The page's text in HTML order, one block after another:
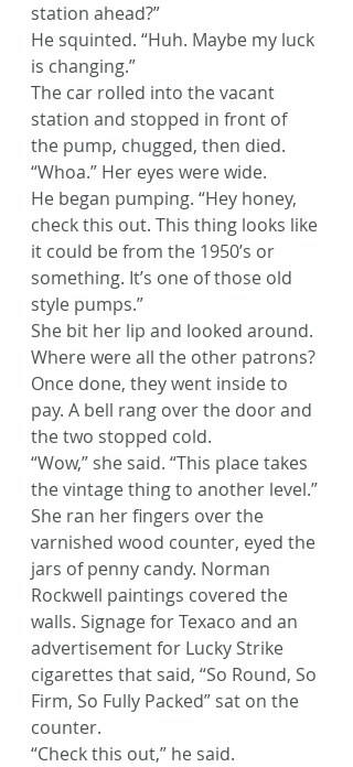
station ahead?”
He squinted. “Huh. Maybe my luck
is changing.”
The car rolled into the vacant
station and stopped in front of
the pump, chugged, then died.
“Whoa.” Her eyes were wide.
He began pumping. “Hey honey,
check this out. This thing looks like
it could be from the 1950’s or
something. It’s one of those old
style pumps.”
She bit her lip and looked around.
Where were all the other patrons?
Once done, they went inside to
pay. A bell rang over the door and
the two stopped cold.
“Wow,” she said. “This place takes
the vintage thing to another level.”
She ran her fingers over the
varnished wood counter, eyed the
jars of penny candy. Norman
Rockwell paintings covered the
walls. Signage for Texaco and an
advertisement for Lucky Strike
cigarettes that said, “So Round, So
Firm, So Fully Packed” sat on the
counter.
“Check this out,” he said.